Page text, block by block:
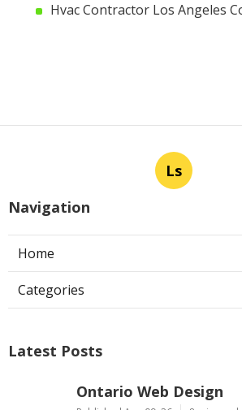
Hvac Contractor Los Angeles
Ls
Navigation
Home
Categories
Latest Posts
Ontario Web Design